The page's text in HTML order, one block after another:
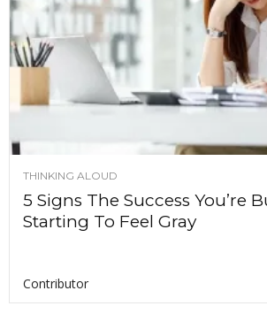
THINKING ALOUD
5 Signs The Success You’re
Starting To Feel Gray
Contributor